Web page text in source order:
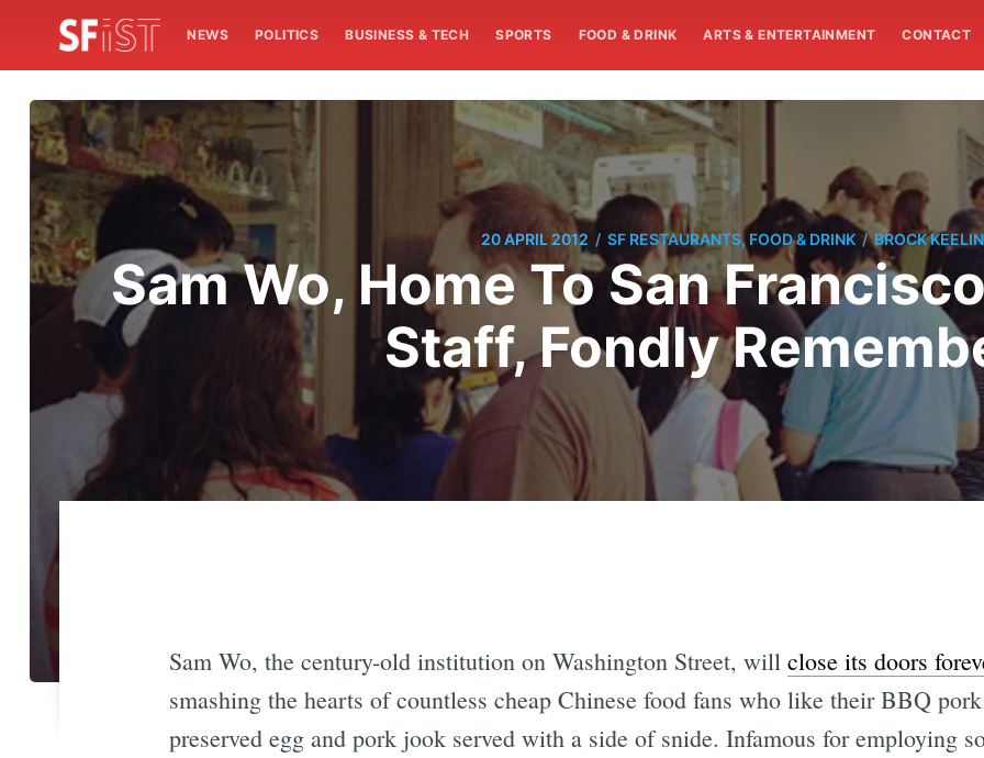
NEWS POLITICS BUSINESS & TECH SPORTS FOOD & DRINK ARTS & ENTERTAINMENT CONTACT
20 APRIL 2012 / SF RESTAURANTS, FOOD & DRINK / BROCK
Sam Wo, Home To San
Staff, Fondly
Sam Wo, the century-old institution on Washington Street, will close its doors
smashing the hearts of countless cheap Chinese food fans who like their BBQ
preserved egg and pork jook served with a side of snide. Infamous for employing